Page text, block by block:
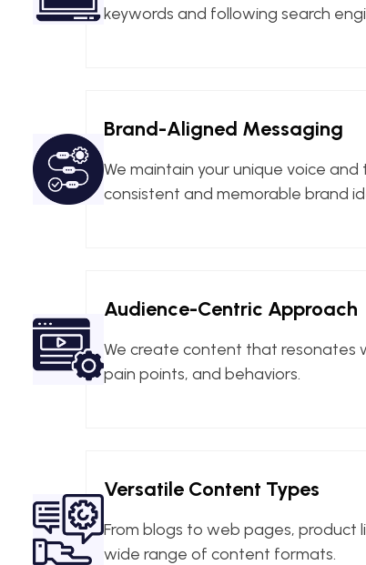
keywords and following search
Brand-Aligned Messaging
We maintain your unique voice
consistent and memorable brand
Audience-Centric Approach
We create content that resonates
pain points, and behaviors.
Versatile Content Types
From blogs to web pages,
wide range of content formats.